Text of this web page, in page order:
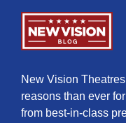
New Vision
reasons than ever
from best-in-class